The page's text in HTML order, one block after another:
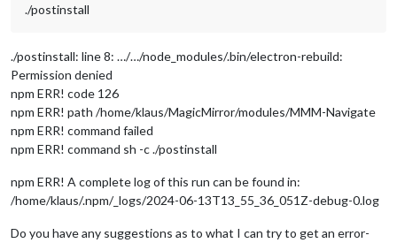
./postinstall
./postinstall: line 8: …/…/node_modules/.bin/electron-rebuild:
Permission denied
npm ERR! code 126
npm ERR! path /home/klaus/MagicMirror/modules/MMM-Navigate
npm ERR! command failed
npm ERR! command sh -c ./postinstall
npm ERR! A complete log of this run can be found in:
/home/klaus/.npm/_logs/2024-06-13T13_55_36_051Z-debug-0.log
Do you have any suggestions as to what I can try to get an error-